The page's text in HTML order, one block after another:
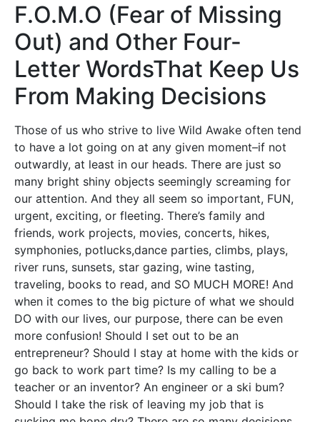
F.O.M.O (Fear of Missing
Out) and Other Four-
Letter WordsThat Keep Us
From Making Decisions
Those of us who strive to live Wild Awake often tend
to have a lot going on at any given moment–if not
outwardly, at least in our heads. There are just so
many bright shiny objects seemingly screaming for
our attention. And they all seem so important, FUN,
urgent, exciting, or fleeting. There’s family and
friends, work projects, movies, concerts, hikes,
symphonies, potlucks,dance parties, climbs, plays,
river runs, sunsets, star gazing, wine tasting,
traveling, books to read, and SO MUCH MORE! And
when it comes to the big picture of what we should
DO with our lives, our purpose, there can be even
more confusion! Should I set out to be an
entrepreneur? Should I stay at home with the kids or
go back to work part time? Is my calling to be a
teacher or an inventor? An engineer or a ski bum?
Should I take the risk of leaving my job that is